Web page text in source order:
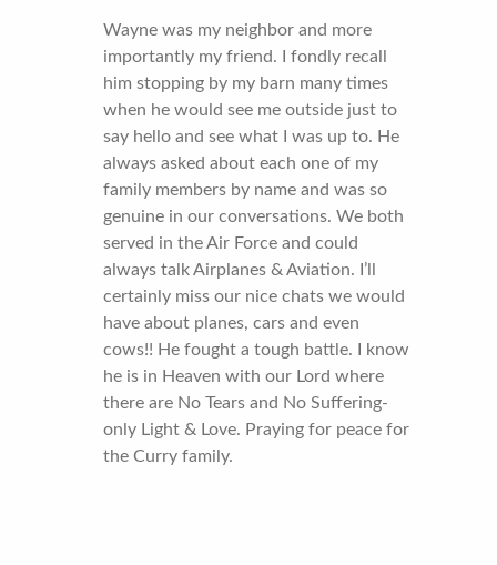
Wayne was my neighbor and more
importantly my friend. I fondly recall
him stopping by my barn many times
when he would see me outside just to
say hello and see what I was up to. He
always asked about each one of my
family members by name and was so
genuine in our conversations. We both
served in the Air Force and could
always talk Airplanes & Aviation. I’ll
certainly miss our nice chats we would
have about planes, cars and even
cows!! He fought a tough battle. I know
he is in Heaven with our Lord where
there are No Tears and No Suffering-
only Light & Love. Praying for peace for
the Curry family.